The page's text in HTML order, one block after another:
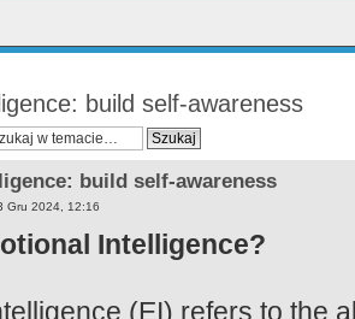
build self-awareness
build self-awareness
Gru 2024, 12:16
Intelligence?
(EI) refers to the